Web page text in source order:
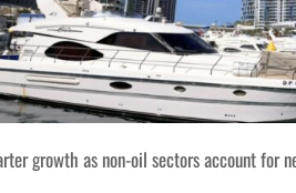
growth as non-oil sectors account for